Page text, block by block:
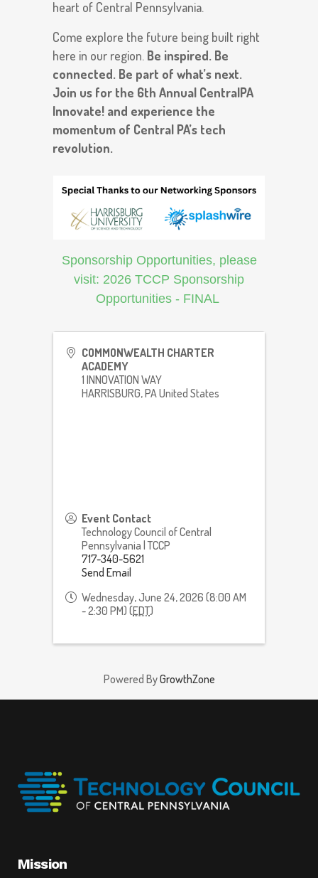
heart of Central Pennsylvania.
Come explore the future being built right
here in our region. Be inspired. Be
connected. Be part of what’s next.
Join us for the 6th Annual CentralPA
Innovate! and experience the
momentum of Central PA’s tech
revolution.
Sponsorship Opportunities, please
visit: 2026 TCCP Sponsorship
Opportunities - FINAL
COMMONWEALTH CHARTER
ACADEMY
1 INNOVATION WAY
HARRISBURG,PAUnited States
Event Contact
Technology Council of Central
Pennsylvania | TCCP
717-340-5621
Send Email
Wednesday, June 24, 2026 (8:00 AM
- 2:30 PM) (EDT)
Powered ByGrowthZone
Mission